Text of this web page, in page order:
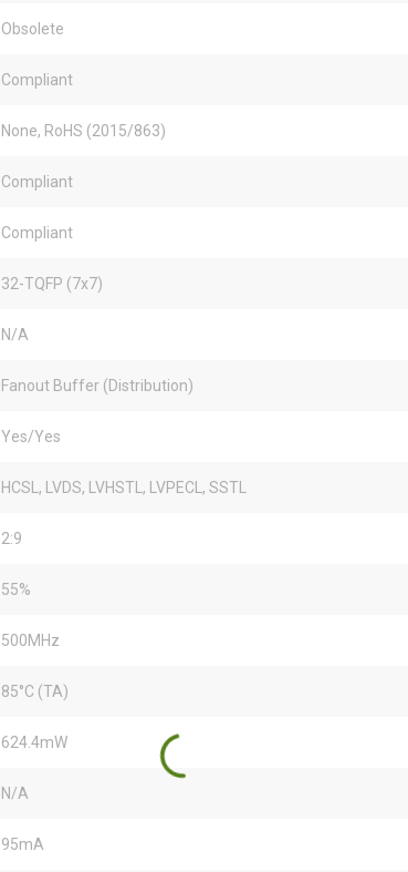
Obsolete
Compliant
None, RoHS (2015/863)
Compliant
Compliant
32-TQFP (7x7)
N/A
Fanout Buffer (Distribution)
Yes/Yes
HCSL, LVDS, LVHSTL, LVPECL, SSTL
2:9
55%
500MHz
85°C (TA)
624.4mW
N/A
95mA